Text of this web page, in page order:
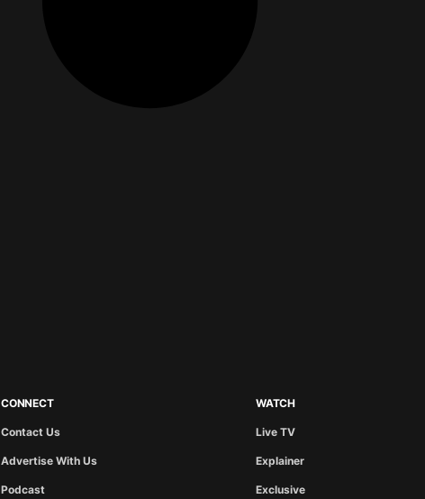
CONNECT
Contact Us
Advertise With Us
Podcast
WATCH
Live TV
Explainer
Exclusive